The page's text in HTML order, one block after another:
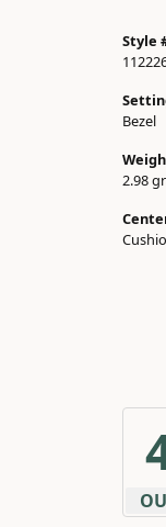
Style
Bezel
2.98